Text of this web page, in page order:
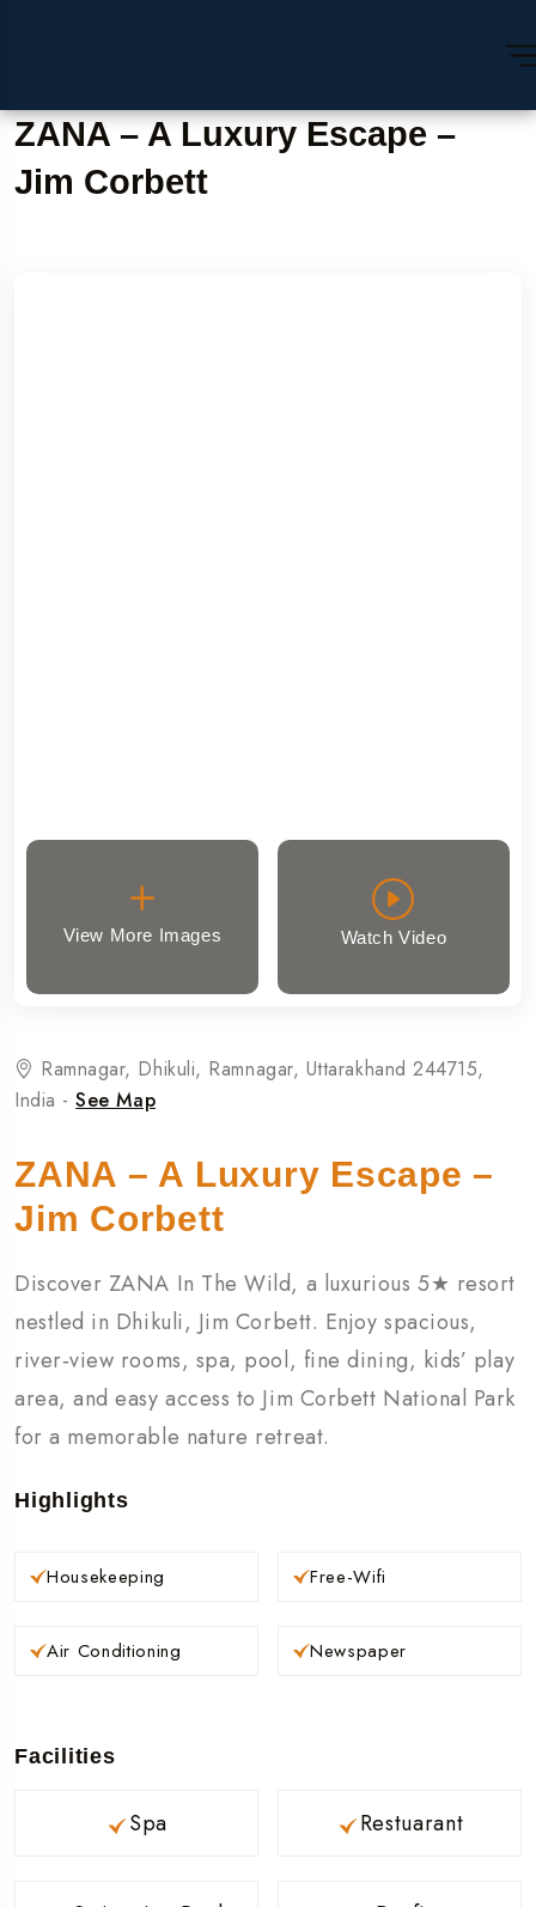
ZANA – A Luxury Escape –
Jim Corbett
View More Images Watch Video
Ramnagar, Dhikuli, Ramnagar, Uttarakhand 244715,
India -See Map
ZANA – A Luxury Escape –
Jim Corbett
Discover ZANA In The Wild, a luxurious 5★ resort
nestled in Dhikuli, Jim Corbett. Enjoy spacious,
river‑view rooms, spa, pool, fine dining, kids’ play
area, and easy access to Jim Corbett National Park
for a memorable nature retreat.
Highlights
Housekeeping
Air Conditioning
Free-Wifi
Newspaper
Facilities
Spa Restuarant